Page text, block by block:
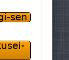
sen